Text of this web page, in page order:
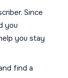
Since
you
you stay
find a